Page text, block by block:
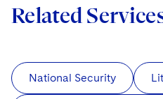
Related
National Security